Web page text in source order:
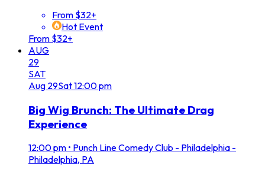
From $32+
Hot Event
From $32+
AUG
29
SAT
Aug 29Sat12:00 pm
Big Wig Brunch: The Ultimate Drag
Experience
12:00 pm • Punch Line Comedy Club - Philadelphia -
Philadelphia, PA